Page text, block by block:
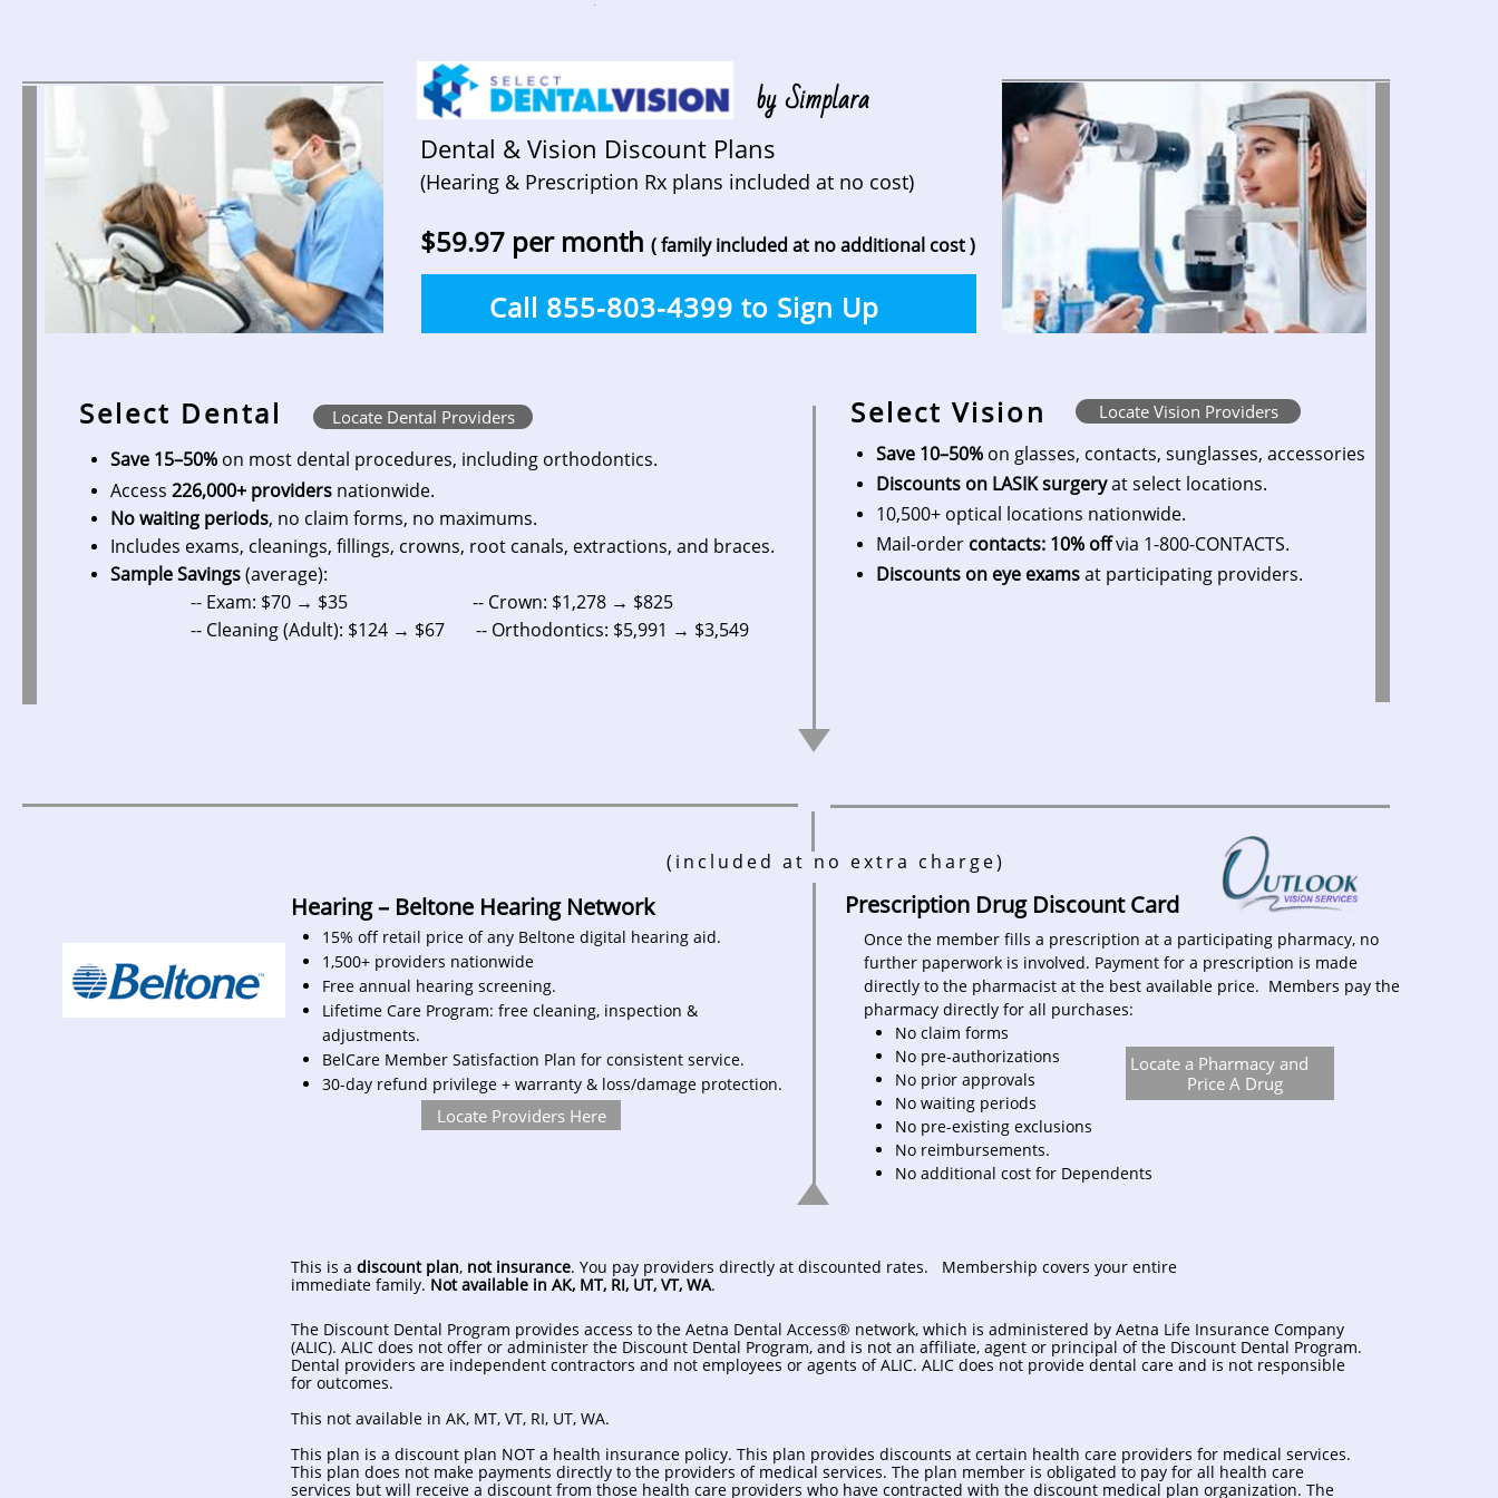
Dental & Vision Discount Plans
(Hearing & Prescription Rx plans included at no cost)
$59.97 per month ( family included at no additional cost )
Select Dental
Save 15–50% on most dental procedures, including orthodontics.
Access 226,000+ providers nationwide.
No waiting periods, no claim forms, no maximums.
Includes exams, cleanings, fillings, crowns, root canals, extractions, and braces.
Sample Savings(average):
-- Exam: $70 → $35 -- Crown: $1,278 → $825
-- Cleaning (Adult): $124 → $67 -- Orthodontics: $5,991 → $3,549
Select Vision
Save 10–50% on glasses, contacts, sunglasses, accessories
Discounts on LASIK surgeryat select locations.
10,500+ optical locations nationwide.
Mail-order contacts: 10% offvia 1-800-CONTACTS.
Discounts on eye examsat participating providers.
Hearing – Beltone Hearing Network
15% off retail price of any Beltone digital hearing aid.
1,500+ providers nationwide
Free annual hearing screening.
Lifetime Care Program: free cleaning, inspection &
adjustments.
BelCare Member Satisfaction Plan for consistent service.
30-day refund privilege + warranty & loss/damage protection.
(included at no extra charge)
Locate Dental Providers Locate Vision Providers
Locate Providers Here
​​Prescription Drug Discount Card
Once the member fills a prescription at a participating pharmacy, no
further paperwork is involved. Payment for a prescription is made
directly to the pharmacist at the best available price. Members pay the
pharmacy directly for all purchases:
No claim forms
No pre-authorizations
No prior approvals
No waiting periods
No pre-existing exclusions
No reimbursements.
No additional cost for Dependents
Locate a Pharmacy and
Price A Drug
by Simplara
This is a discount plan, not insurance. You pay providers directly at discounted rates. Membership covers your entire
immediate family. Not available in AK, MT, RI, UT, VT, WA.
The Discount Dental Program provides access to the Aetna Dental Access® network, which is administered by Aetna Life Insurance Company
(ALIC). ALIC does not offer or administer the Discount Dental Program, and is not an affiliate, agent or principal of the Discount Dental Program.
Dental providers are independent contractors and not employees or agents of ALIC. ALIC does not provide dental care and is not responsible
for outcomes.
This not available in AK, MT, VT, RI, UT, WA.
This plan is a discount plan NOT a health insurance policy. This plan provides discounts at certain health care providers for medical services.
This plan does not make payments directly to the providers of medical services. The plan member is obligated to pay for all health care
services but will receive a discount from those health care providers who have contracted with the discount medical plan organization. The
.
Call 855-803-4399 to Sign Up